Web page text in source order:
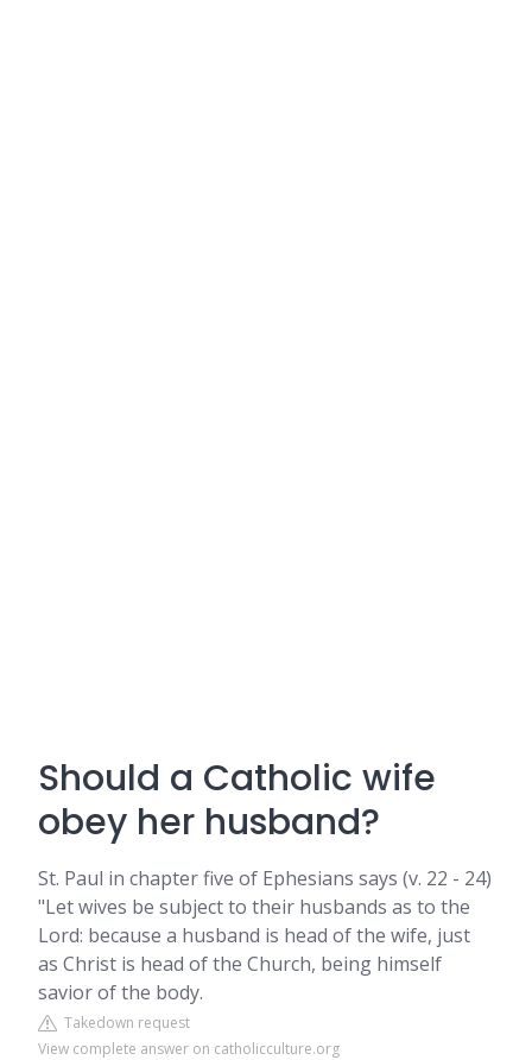
Should a Catholic wife
obey her husband?
St. Paul in chapter five of Ephesians says (v. 22 - 24)
"Let wives be subject to their husbands as to the
Lord: because a husband is head of the wife, just
as Christ is head of the Church, being himself
savior of the body.
Takedown request
View complete answer on catholicculture.org